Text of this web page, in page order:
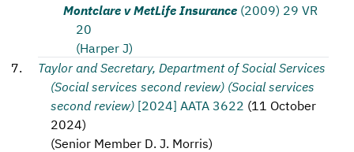
Montclare v MetLife Insurance (2009) 29 VR
20
(Harper J)
Taylor and Secretary, Department of Social Services
(Social services second review) (Social services
second review) [2024] AATA 3622 (11 October
2024)
(Senior Member D. J. Morris)